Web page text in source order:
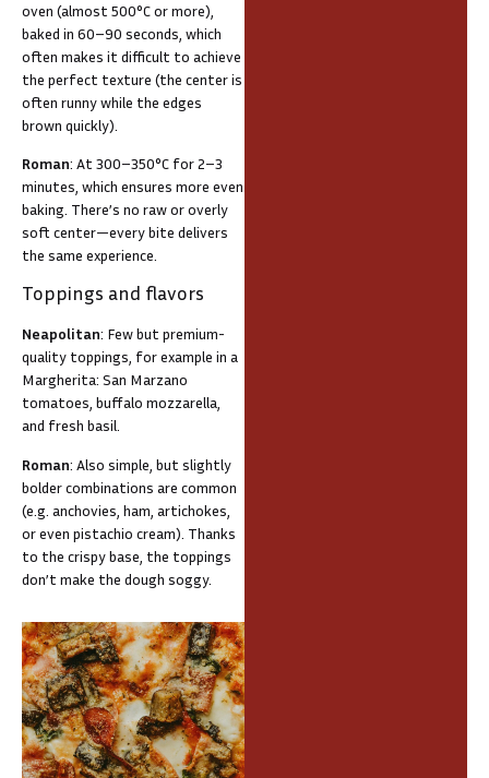
oven (almost 500°C or more),
baked in 60–90 seconds, which
often makes it difficult to achieve
the perfect texture (the center is
often runny while the edges
brown quickly).
Roman: At 300–350°C for 2–3
minutes, which ensures more even
baking. There’s no raw or overly
soft center—every bite delivers
the same experience.
Toppings and flavors
Neapolitan: Few but premium-
quality toppings, for example in a
Margherita: San Marzano
tomatoes, buffalo mozzarella,
and fresh basil.
Roman: Also simple, but slightly
bolder combinations are common
(e.g. anchovies, ham, artichokes,
or even pistachio cream). Thanks
to the crispy base, the toppings
don’t make the dough soggy.